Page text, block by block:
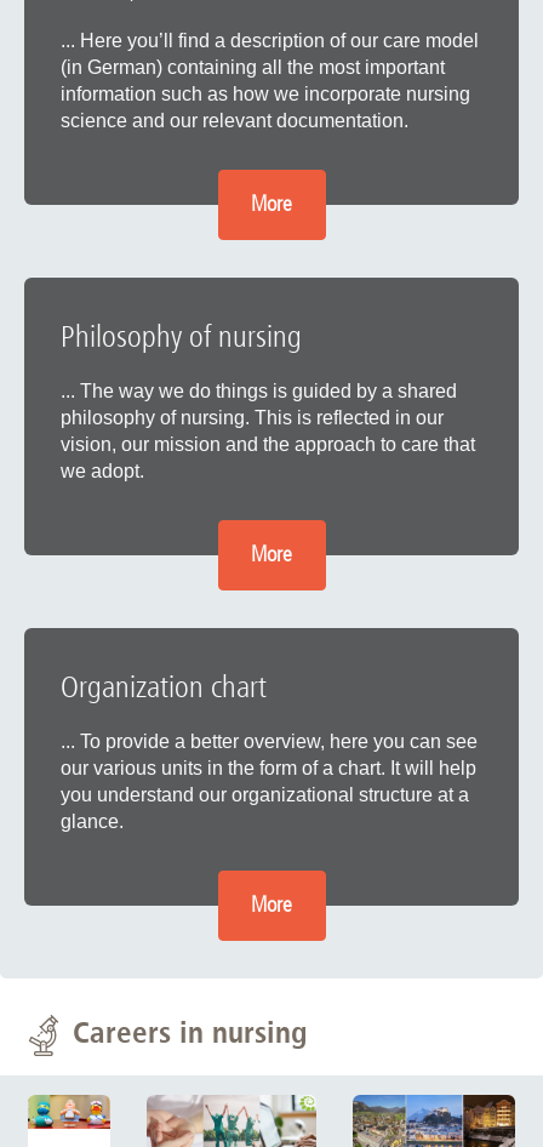
... Here you’ll find a description of our care model
(in German) containing all the most important
information such as how we incorporate nursing
science and our relevant documentation.
More
Philosophy of nursing
... The way we do things is guided by a shared
philosophy of nursing. This is reflected in our
vision, our mission and the approach to care that
we adopt.
More
Organization chart
... To provide a better overview, here you can see
our various units in the form of a chart. It will help
you understand our organizational structure at a
glance.
More
Careers in nursing